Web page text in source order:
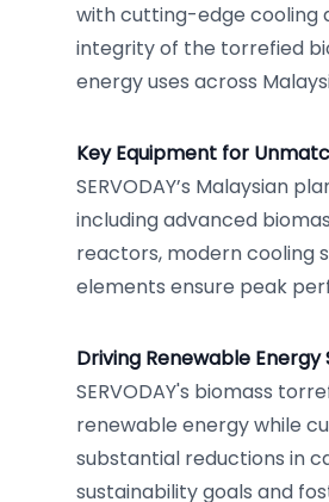
with cutting-edge cooling
integrity of the torrefied
energy uses across
Key Equipment for
SERVODAY’s Malaysian
including advanced
reactors, modern cooling
elements ensure peak
Driving Renewable Energy
SERVODAY's biomass
renewable energy while
substantial reductions in
sustainability goals and